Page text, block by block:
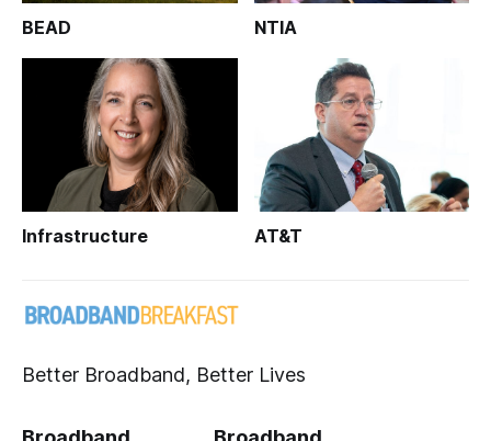
BEAD NTIA
Infrastructure AT&T
Better Broadband, Better Lives